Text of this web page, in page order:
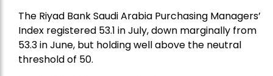
The Riyad Bank Saudi Arabia Purchasing Managers’
Index registered 53.1 in July, down marginally from
53.3 in June, but holding well above the neutral
threshold of 50.